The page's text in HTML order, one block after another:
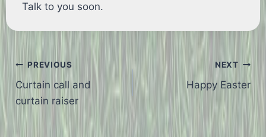
Talk to you soon.
Post
navigation
PREVIOUS
Curtain call and
curtain raiser
NEXT
Happy Easter